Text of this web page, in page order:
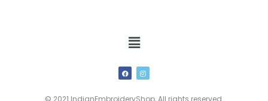
Menu
F
a
c
b
I
n
s
© 2021 IndianEmbroideryShop, All rights reserved.